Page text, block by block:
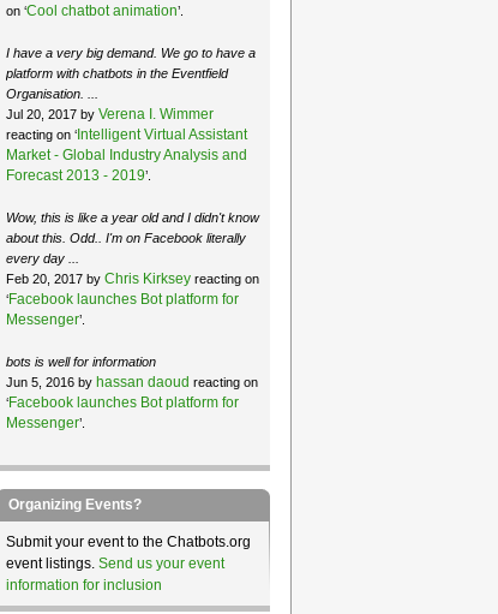
on ‘Cool chatbot animation’.
I have a very big demand. We go to have a
platform with chatbots in the Eventfield
Organisation. ...
Jul 20, 2017 by Verena I. Wimmer
reacting on ‘Intelligent Virtual Assistant
Market - Global Industry Analysis and
Forecast 2013 - 2019’.
Wow, this is like a year old and I didn't know
about this. Odd.. I'm on Facebook literally
every day ...
Feb 20, 2017 by Chris Kirkseyreacting on
‘Facebook launches Bot platform for
Messenger’.
bots is well for information
Jun 5, 2016 by hassan daoud reacting on
‘Facebook launches Bot platform for
Messenger’.
Organizing Events?
Submit your event to the Chatbots.org
event listings. Send us your event
information for inclusion